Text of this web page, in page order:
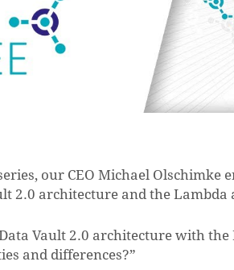
our CEO Michael Olschimke
2.0 architecture and the
Vault 2.0 architecture with
and differences?”